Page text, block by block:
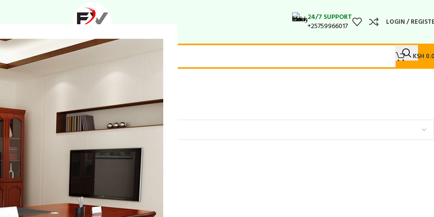
24/7 SUPPORT
+25759966017
LOGIN /
KSH